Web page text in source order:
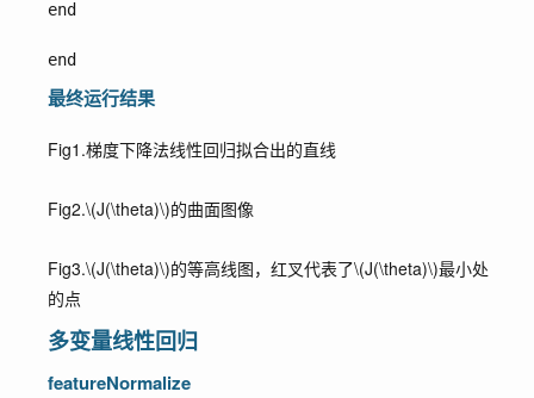
end
最终运行结果
Fig1.梯度下降法线性回归拟合出的直线
Fig2.\(J(\theta)\)的曲面图像
Fig3.\(J(\theta)\)的等高线图，红叉代表了\(J(\theta)\)最小处
的点
多变量线性回归
featureNormalize